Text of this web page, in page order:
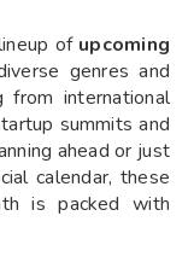
of upcoming
genres and
international
summits and
ahead or just
calendar, these
is packed with